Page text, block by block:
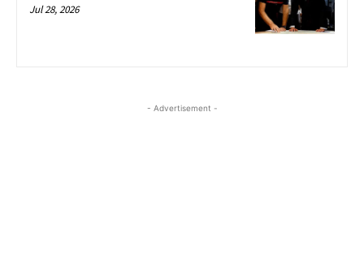
Jul 28, 2026
- Advertisement -